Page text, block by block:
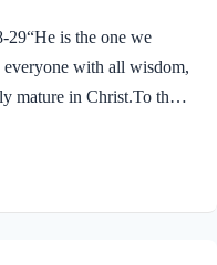
is the one we
with all wisdom,
mature in Christ.To this
summarize the
anyone else. He